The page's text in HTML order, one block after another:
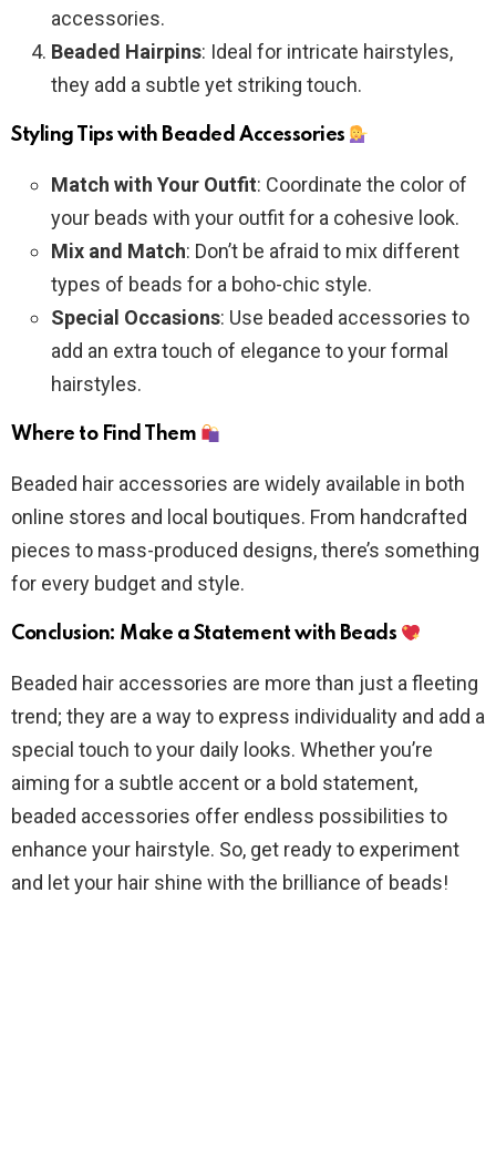
accessories.
Beaded Hairpins: Ideal for intricate hairstyles,
they add a subtle yet striking touch.
Styling Tips with Beaded Accessories
Match with Your Outfit: Coordinate the color of
your beads with your outfit for a cohesive look.
Mix and Match: Don’t be afraid to mix different
types of beads for a boho-chic style.
Special Occasions: Use beaded accessories to
add an extra touch of elegance to your formal
hairstyles.
Where to Find Them
Beaded hair accessories are widely available in both
online stores and local boutiques. From handcrafted
pieces to mass-produced designs, there’s something
for every budget and style.
Conclusion: Make a Statement with Beads
Beaded hair accessories are more than just a fleeting
trend; they are a way to express individuality and add a
special touch to your daily looks. Whether you’re
aiming for a subtle accent or a bold statement,
beaded accessories offer endless possibilities to
enhance your hairstyle. So, get ready to experiment
and let your hair shine with the brilliance of beads!